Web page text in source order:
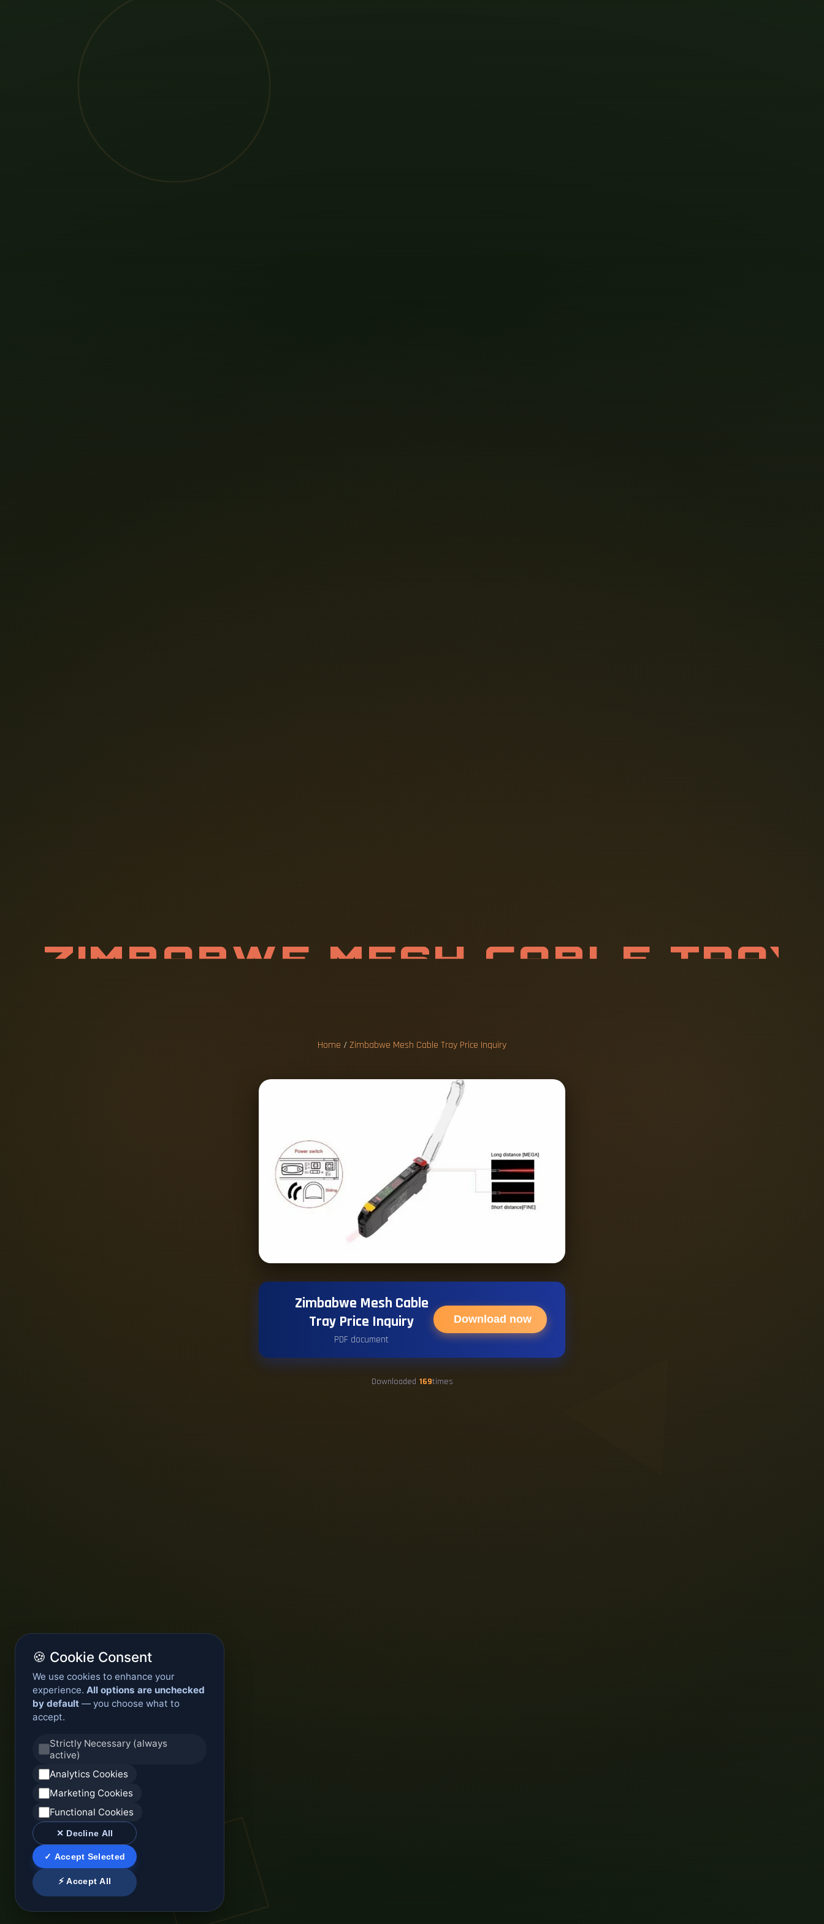
ZIMBABWE MESH CABLE TRA
Home /Zimbabwe Mesh Cable Tray Price Inquiry
Zimbabwe Mesh Cable
Tray Price Inquiry
PDF document
Download now
Downloaded 169times
🍪 Cookie Consent
We use cookies to enhance your
experience. All options are unchecked
by default — you choose what to
accept.
Strictly Necessary (always
active)
Analytics Cookies
Marketing Cookies
Functional Cookies
✕ Decline All
✓ Accept Selected
⚡ Accept All